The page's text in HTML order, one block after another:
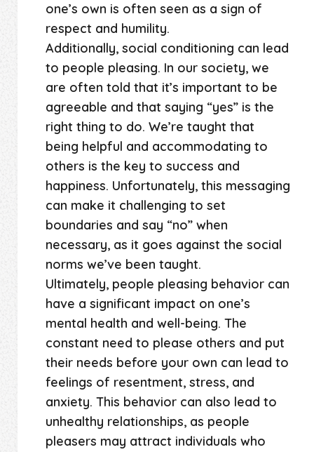
one’s own is often seen as a sign of
respect and humility.
Additionally, social conditioning can lead
to people pleasing. In our society, we
are often told that it’s important to be
agreeable and that saying “yes” is the
right thing to do. We’re taught that
being helpful and accommodating to
others is the key to success and
happiness. Unfortunately, this messaging
can make it challenging to set
boundaries and say “no” when
necessary, as it goes against the social
norms we’ve been taught.
Ultimately, people pleasing behavior can
have a significant impact on one’s
mental health and well-being. The
constant need to please others and put
their needs before your own can lead to
feelings of resentment, stress, and
anxiety. This behavior can also lead to
unhealthy relationships, as people
pleasers may attract individuals who